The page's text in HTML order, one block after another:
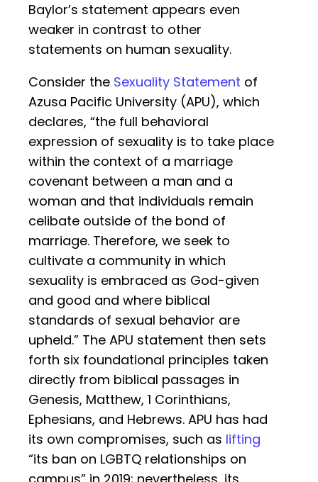
Baylor’s statement appears even
weaker in contrast to other
statements on human sexuality.
Consider the Sexuality Statement of
Azusa Pacific University (APU), which
declares, “the full behavioral
expression of sexuality is to take place
within the context of a marriage
covenant between a man and a
woman and that individuals remain
celibate outside of the bond of
marriage. Therefore, we seek to
cultivate a community in which
sexuality is embraced as God-given
and good and where biblical
standards of sexual behavior are
upheld.” The APU statement then sets
forth six foundational principles taken
directly from biblical passages in
Genesis, Matthew, 1 Corinthians,
Ephesians, and Hebrews. APU has had
its own compromises, such as lifting
“its ban on LGBTQ relationships on